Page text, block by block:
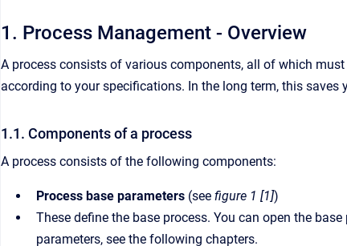
1. Process Management - Overview
A process consists of various components, all of which
according to your specifications. In the long term, this saves
1.1. Components of a process
A process consists of the following components:
Process base parameters (see figure 1 [1])
These define the base process. You can open the
parameters, see the following chapters.